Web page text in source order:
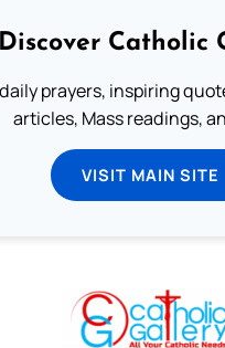
Discover Catholic
prayers, inspiring
articles, Mass readings,
VISIT MAIN SITE